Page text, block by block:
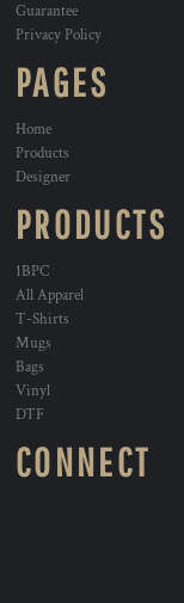
Guarantee
Privacy Policy
PAGES
Home
Products
Designer
PRODUCTS
1BPC
All Apparel
T-Shirts
Mugs
Bags
Vinyl
DTF
CONNECT